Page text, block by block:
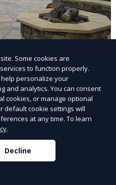
creates beautiful and
to your vision. We
your property’s
hardscapes, lighting,
aesthetically
for transforming your
oasis.
Some cookies are
to function properly.
personalize your
and analytics. You can consent
cookies, or manage optional
default cookie settings will
at any time. To learn
.
Decline